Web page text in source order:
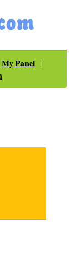
My Panel